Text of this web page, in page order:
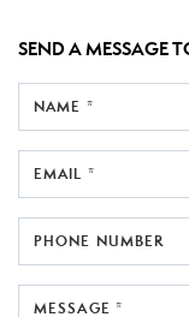
SEND A MESSAGE
NAME *
EMAIL *
PHONE NUMBER
MESSAGE *